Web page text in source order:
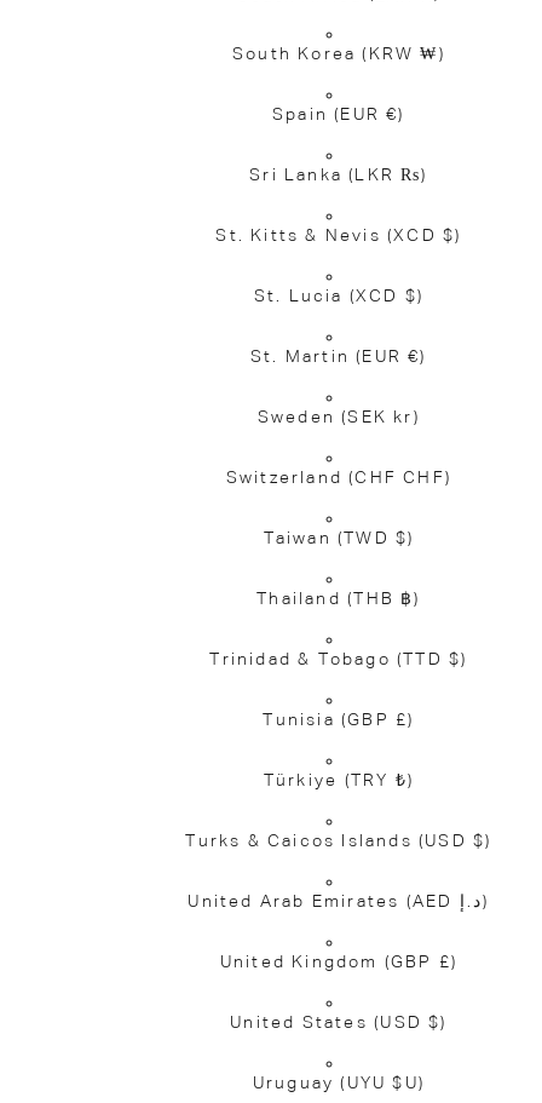
South Korea(KRW ₩)
Spain(EUR €)
Sri Lanka(LKR ₨)
St. Kitts & Nevis (XCD $)
St. Lucia (XCD $)
St. Martin(EUR €)
Sweden(SEK kr)
Switzerland(CHF CHF)
Taiwan (TWD $)
Thailand(THB ฿)
Trinidad & Tobago (TTD $)
Tunisia (GBP £)
Türkiye (TRY ₺)
Turks & Caicos Islands (USD $)
United Arab Emirates (AED د.إ)
United Kingdom (GBP £)
United States(USD $)
Uruguay(UYU $U)